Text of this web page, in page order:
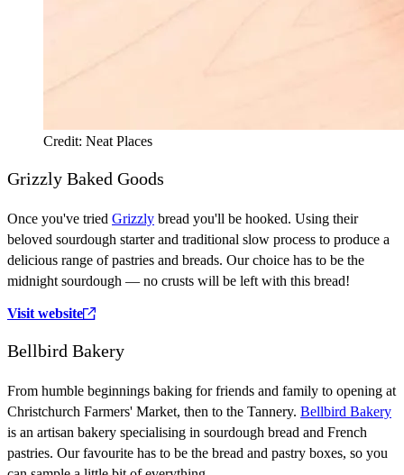
Credit: Neat Places
Grizzly Baked Goods
Once you've tried Grizzly bread you'll be hooked. Using their
beloved sourdough starter and traditional slow process to produce a
delicious range of pastries and breads. Our choice has to be the
midnight sourdough — no crusts will be left with this bread!
Visit website
Bellbird Bakery
From humble beginnings baking for friends and family to opening at
Christchurch Farmers' Market, then to the Tannery. Bellbird Bakery
is an artisan bakery specialising in sourdough bread and French
pastries. Our favourite has to be the bread and pastry boxes, so you